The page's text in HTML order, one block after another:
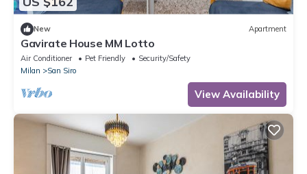
New Apartment
Gavirate House MM Lotto
Air Conditioner Pet Friendly
Security/Safety
Milan
San Siro
View Availability